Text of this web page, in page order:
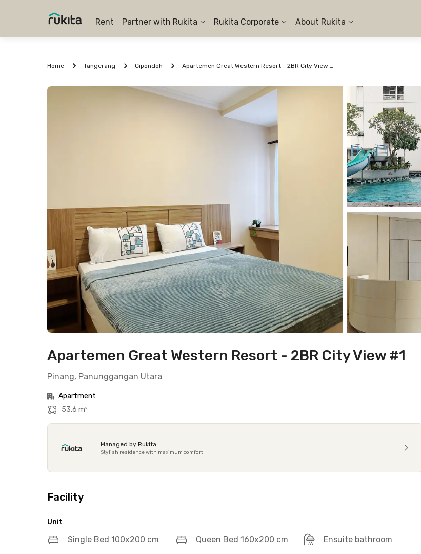
Rent Partner with Rukita Rukita Corporate About Rukita
Home Tangerang Cipondoh Apartemen Great Western Resort - 2BR City View #1
Apartemen Great Western Resort - 2BR City View #1
Pinang, Panunggangan Utara
Apartment
53.6 m²
Managed by Rukita
Stylish residence with maximum comfort
Facility
Unit
Single Bed 100x200 cm Queen Bed 160x200 cm Ensuite bathroom